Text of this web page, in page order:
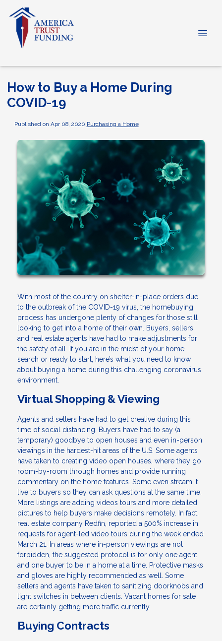
How to Buy a Home During
COVID-19
Published on Apr 08, 2020|Purchasing a Home
With most of the country on shelter-in-place orders due
to the outbreak of the COVID-19 virus, the homebuying
process has undergone plenty of changes for those still
looking to get into a home of their own. Buyers, sellers
and real estate agents have had to make adjustments for
the safety of all. If you are in the midst of your home
search or ready to start, here’s what you need to know
about buying a home during this challenging coronavirus
environment.
Virtual Shopping & Viewing
Agents and sellers have had to get creative during this
time of social distancing. Buyers have had to say (a
temporary) goodbye to open houses and even in-person
viewings in the hardest-hit areas of the U.S. Some agents
have taken to creating video open houses, where they go
room-by-room through homes and provide running
commentary on the home features. Some even stream it
live to buyers so they can ask questions at the same time.
More listings are adding videos tours and more detailed
pictures to help buyers make decisions remotely. In fact,
real estate company Redfin, reported a 500% increase in
requests for agent-led video tours during the week ended
March 21. In areas where in-person viewings are not
forbidden, the suggested protocol is for only one agent
and one buyer to be in a home at a time. Protective masks
and gloves are highly recommended as well. Some
sellers and agents have taken to sanitizing doorknobs and
light switches in between clients. Vacant homes for sale
are certainly getting more traffic currently.
Buying Contracts